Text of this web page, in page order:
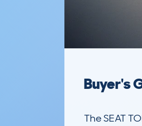
Buyer's
The SEAT